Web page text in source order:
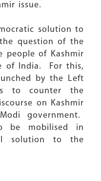
issue.
solution to
question of the
people of Kashmir
of India. For this,
by the Left
to counter the
on Kashmir
government.
be mobilised in
solution to the